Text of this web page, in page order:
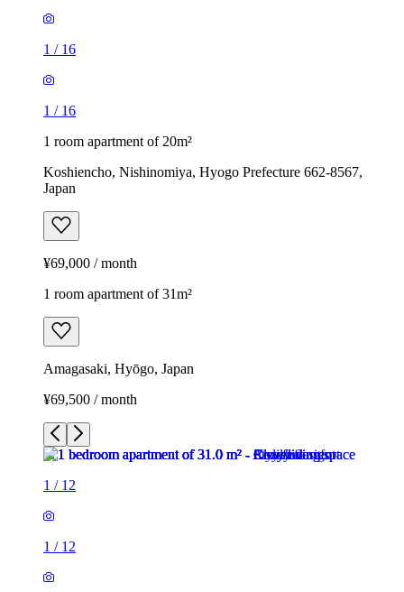
1 / 16
1 / 16
1 room apartment of 20m²
Koshiencho, Nishinomiya, Hyogo Prefecture 662-8567,
Japan
¥69,000 / month
1 room apartment of 31m²
Amagasaki, Hyōgo, Japan
¥69,500 / month
1 / 12
1 / 12